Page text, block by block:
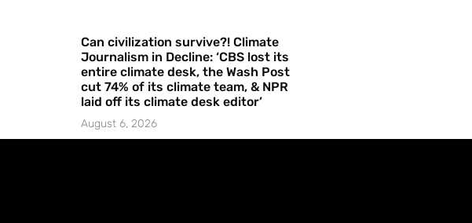
Can civilization survive?! Climate
Journalism in Decline: ‘CBS lost its
entire climate desk, the Wash Post
cut 74% of its climate team, & NPR
laid off its climate desk editor’
August 6, 2026